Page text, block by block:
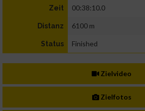
Zeit 00:38:10.0
Distanz 6100 m
Status Finished
Zielvideo
Zielfotos